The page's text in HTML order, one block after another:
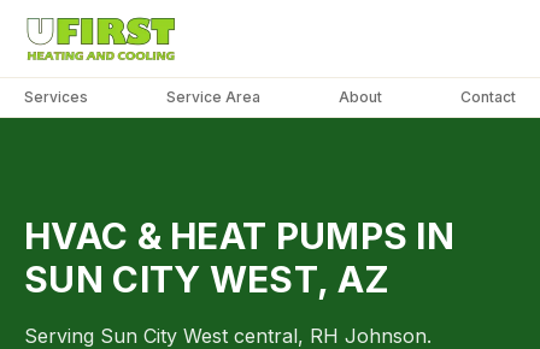
Services Service Area About Contact
CITY
WEST
HVAC & HEAT PUMPS IN
SUN CITY WEST, AZ
Serving Sun City West central, RH Johnson.